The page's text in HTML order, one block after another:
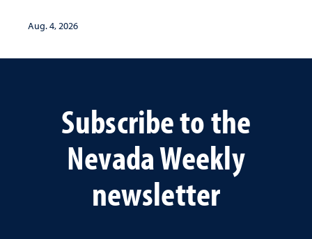
Aug. 4, 2026
Subscribe to the
Nevada Weekly
newsletter